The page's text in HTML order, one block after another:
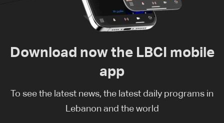
Download now the LBCI mobile
app
To see the latest news, the latest daily programs in
Lebanon and the world